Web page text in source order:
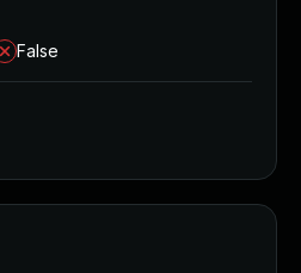
False